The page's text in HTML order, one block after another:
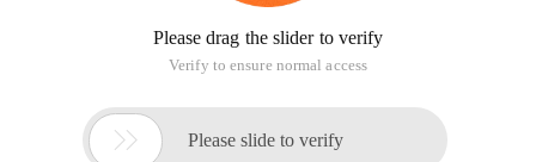
Please drag the slider to verify
Verify to ensure normal access
 Please slide to verify